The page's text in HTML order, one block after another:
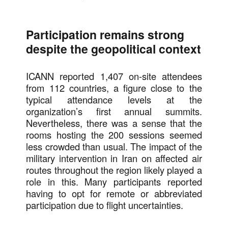
Participation remains strong
despite the geopolitical context
ICANN reported 1,407 on-site attendees
from 112 countries, a figure close to the
typical attendance levels at the
organization’s first annual summits.
Nevertheless, there was a sense that the
rooms hosting the 200 sessions seemed
less crowded than usual. The impact of the
military intervention in Iran on affected air
routes throughout the region likely played a
role in this. Many participants reported
having to opt for remote or abbreviated
participation due to flight uncertainties.